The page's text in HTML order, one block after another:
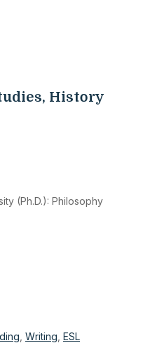
History
(Ph.D.): Philosophy
Writing ESL